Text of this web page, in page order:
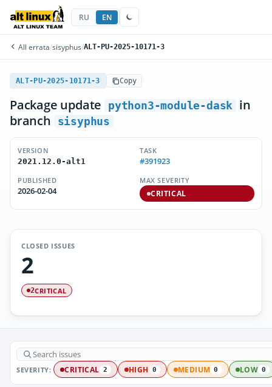
RU EN
All errata/sisyphus/ALT-PU-2025-10171-3
ALT-PU-2025-10171-3 Copy
Package update python3-module-dask
in
branch
sisyphus
VERSION
2021.12.0-alt1
TASK
#391923
PUBLISHED
2026-02-04
MAX SEVERITY
CRITICAL
CLOSED ISSUES
2
2CRITICAL
SEVERITY: CRITICAL 2 HIGH 0 MEDIUM 0 LOW 0